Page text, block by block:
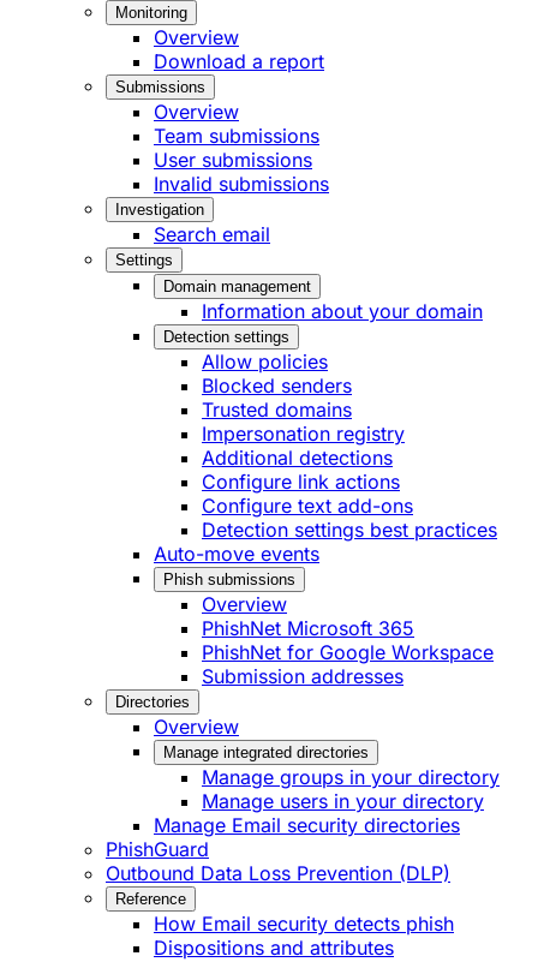
Monitoring
Overview
Download a report
Submissions
Overview
Team submissions
User submissions
Invalid submissions
Investigation
Search email
Settings
Domain management
Information about your domain
Detection settings
Allow policies
Blocked senders
Trusted domains
Impersonation registry
Additional detections
Configure link actions
Configure text add-ons
Detection settings best practices
Auto-move events
Phish submissions
Overview
PhishNet Microsoft 365
PhishNet for Google Workspace
Submission addresses
Directories
Overview
Manage integrated directories
Manage groups in your directory
Manage users in your directory
Manage Email security directories
PhishGuard
Outbound Data Loss Prevention (DLP)
Reference
How Email security detects phish
Dispositions and attributes